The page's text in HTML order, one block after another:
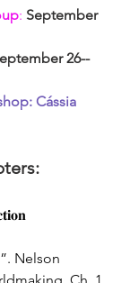
: September
26--
Cássia
Nelson